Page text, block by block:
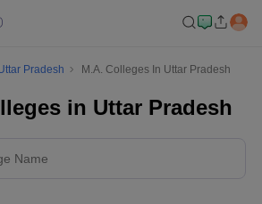
Pradesh M.A. Colleges In Uttar Pradesh
in Uttar Pradesh